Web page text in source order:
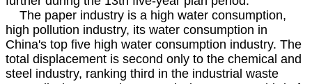
The paper industry is a high water consumption,
high pollution industry, its water consumption in
China's top five high water consumption industry. The
total displacement is second only to the chemical and
steel industry, ranking third in the industrial waste